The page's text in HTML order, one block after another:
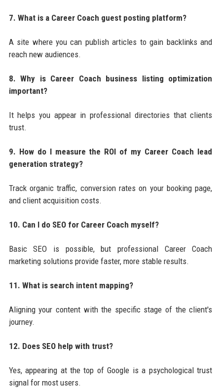
7. What is a Career Coach guest posting platform?
A site where you can publish articles to gain backlinks and
reach new audiences.
8. Why is Career Coach business listing optimization
important?
It helps you appear in professional directories that clients
trust.
9. How do I measure the ROI of my Career Coach lead
generation strategy?
Track organic traffic, conversion rates on your booking page,
and client acquisition costs.
10. Can I do SEO for Career Coach myself?
Basic SEO is possible, but professional Career Coach
marketing solutions provide faster, more stable results.
11. What is search intent mapping?
Aligning your content with the specific stage of the client's
journey.
12. Does SEO help with trust?
Yes, appearing at the top of Google is a psychological trust
signal for most users.